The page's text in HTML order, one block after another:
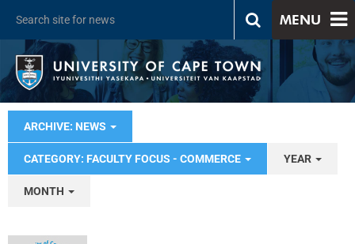
MENU
ARCHIVE: NEWS
CATEGORY: FACULTY FOCUS - COMMERCE YEAR
MONTH